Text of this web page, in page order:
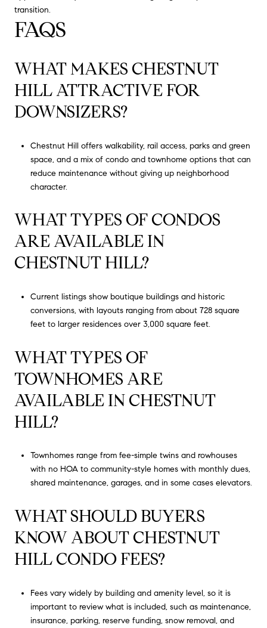
transition.
FAQS
WHAT MAKES CHESTNUT
HILL ATTRACTIVE FOR
DOWNSIZERS?
Chestnut Hill offers walkability, rail access, parks and green
space, and a mix of condo and townhome options that can
reduce maintenance without giving up neighborhood
character.
WHAT TYPES OF CONDOS
ARE AVAILABLE IN
CHESTNUT HILL?
Current listings show boutique buildings and historic
conversions, with layouts ranging from about 728 square
feet to larger residences over 3,000 square feet.
WHAT TYPES OF
TOWNHOMES ARE
AVAILABLE IN CHESTNUT
HILL?
Townhomes range from fee-simple twins and rowhouses
with no HOA to community-style homes with monthly dues,
shared maintenance, garages, and in some cases elevators.
WHAT SHOULD BUYERS
KNOW ABOUT CHESTNUT
HILL CONDO FEES?
Fees vary widely by building and amenity level, so it is
important to review what is included, such as maintenance,
insurance, parking, reserve funding, snow removal, and